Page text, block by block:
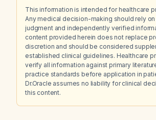
This information is intended for healthcare
Any medical decision-making should rely on
judgment and independently verified
content provided herein does not replace
discretion and should be considered
established clinical guidelines. Healthcare
verify all information against primary
practice standards before application in
Dr.Oracle assumes no liability for clinical
this content.